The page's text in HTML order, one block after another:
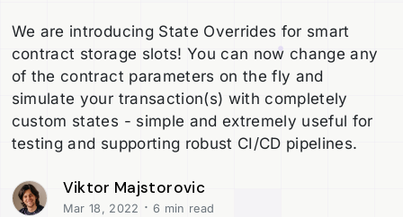
We are introducing State Overrides for smart
contract storage slots! You can now change any
of the contract parameters on the fly and
simulate your transaction(s) with completely
custom states - simple and extremely useful for
testing and supporting robust CI/CD pipelines.
Viktor Majstorovic
Mar 18, 2022 · 6 min read